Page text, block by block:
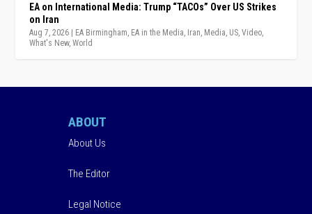
EA on International Media: Trump “TACOs” Over US Strikes
on Iran
Aug 7, 2026 | EA Birmingham EA in the Media Iran Media US ,Video
What's New,World
ABOUT
About Us
The Editor
Legal Notice